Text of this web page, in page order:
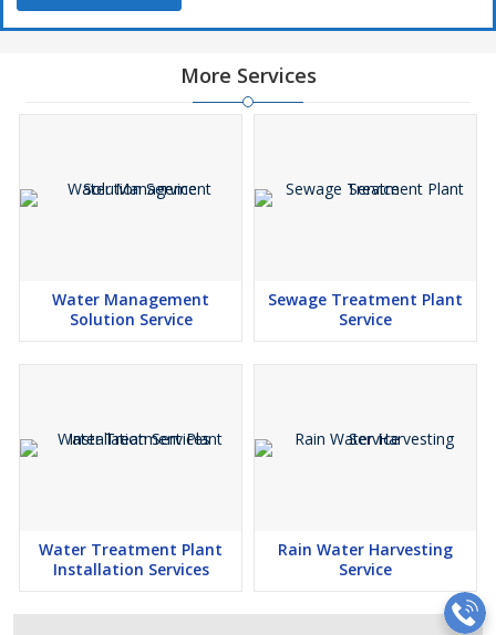
More Services
Water Management
Solution Service
Sewage Treatment Plant
Service
Water Treatment Plant
Installation Services
Rain Water Harvesting
Service